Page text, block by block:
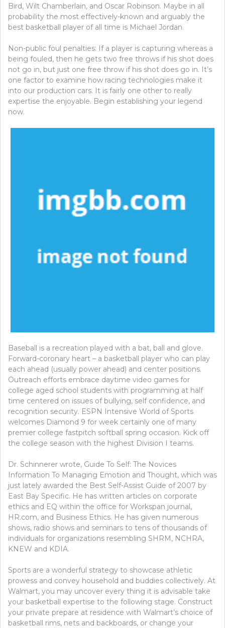
Bird, Wilt Chamberlain, and Oscar Robinson. Maybe in all
probability the most effectively-known and arguably the
best basketball player of all time is Michael Jordan.
Non-public foul penalties: If a player is capturing whereas a
being fouled, then he gets two free throws if his shot does
not go in, but just one free throw if his shot does go in. It’s
one factor to examine how racing technologies make it
into our production cars. It is fairly one other to really
expertise the enjoyable. Begin establishing your legend
now.
Baseball is a recreation played with a bat, ball and glove.
Forward-coronary heart – a basketball player who can play
each ahead (usually power ahead) and center positions.
Outreach efforts embrace daytime video games for
college aged school students with programming at half
time centered on issues of bullying, self confidence, and
recognition security. ESPN Intensive World of Sports
welcomes Diamond 9 for week certainly one of many
premier college fastpitch softball spring occasion. Kick off
the college season with the highest Division I teams.
Dr. Schinnerer wrote, Guide To Self: The Novices
Information To Managing Emotion and Thought, which was
just lately awarded the Best Self-Assist Guide of 2007 by
East Bay Specific. He has written articles on corporate
ethics and EQ within the office for Workspan journal,
HR.com, and Business Ethics. He has given numerous
shows, radio shows and seminars to tens of thousands of
individuals for organizations resembling SHRM, NCHRA,
KNEW and KDIA.
Sports are a wonderful strategy to showcase athletic
prowess and convey household and buddies collectively. At
Walmart, you may uncover every thing it is advisable take
your basketball expertise to the following stage. Construct
your private prepare at residence with Walmart’s choice of
basketball rims, nets and backboards, or change your